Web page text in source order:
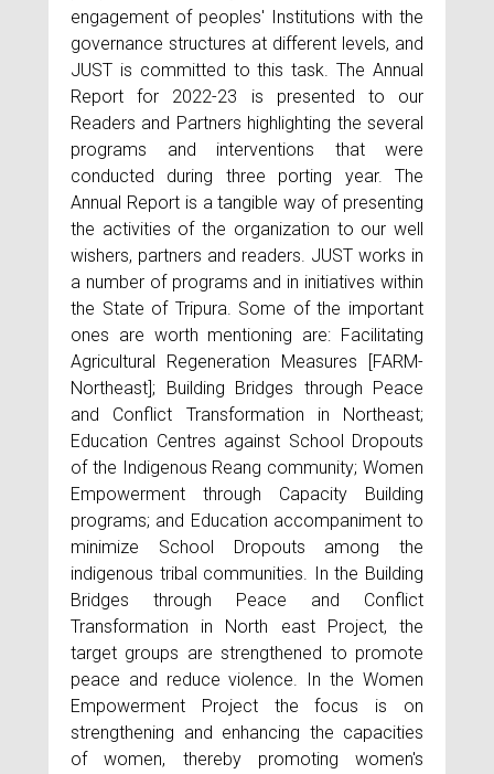
engagement of peoples' Institutions with the
governance structures at different levels, and
JUST is committed to this task. The Annual
Report for 2022-23 is presented to our
Readers and Partners highlighting the several
programs and interventions that were
conducted during three porting year. The
Annual Report is a tangible way of presenting
the activities of the organization to our well
wishers, partners and readers. JUST works in
a number of programs and in initiatives within
the State of Tripura. Some of the important
ones are worth mentioning are: Facilitating
Agricultural Regeneration Measures [FARM-
Northeast]; Building Bridges through Peace
and Conflict Transformation in Northeast;
Education Centres against School Dropouts
of the Indigenous Reang community; Women
Empowerment through Capacity Building
programs; and Education accompaniment to
minimize School Dropouts among the
indigenous tribal communities. In the Building
Bridges through Peace and Conflict
Transformation in North east Project, the
target groups are strengthened to promote
peace and reduce violence. In the Women
Empowerment Project the focus is on
strengthening and enhancing the capacities
of women, thereby promoting women's